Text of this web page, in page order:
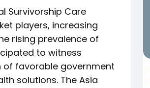
Survivorship Care
players, increasing
rising prevalence of
to witness
favorable government
solutions. The Asia